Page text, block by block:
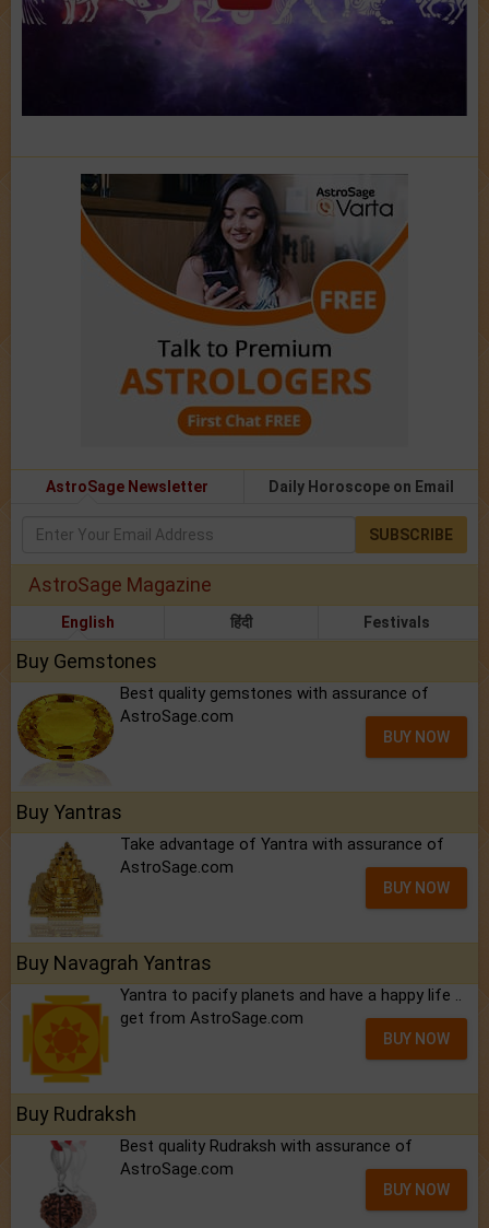
AstroSage Newsletter Daily Horoscope on Email
SUBSCRIBE
AstroSage Magazine
English हिंदी Festivals
Buy Gemstones
Best quality gemstones with assurance of
AstroSage.com
BUY NOW
Buy Yantras
Take advantage of Yantra with assurance of
AstroSage.com
BUY NOW
Buy Navagrah Yantras
Yantra to pacify planets and have a happy life ..
get from AstroSage.com
BUY NOW
Buy Rudraksh
Best quality Rudraksh with assurance of
AstroSage.com
BUY NOW